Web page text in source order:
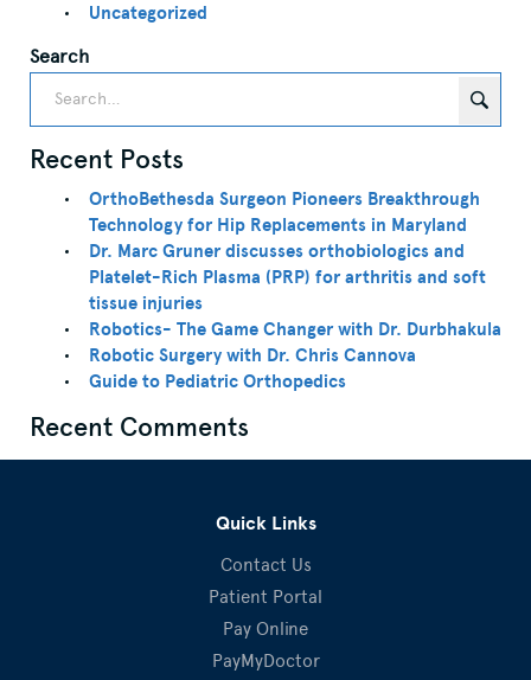
Uncategorized
Search
Recent Posts
OrthoBethesda Surgeon Pioneers Breakthrough
Technology for Hip Replacements in Maryland
Dr. Marc Gruner discusses orthobiologics and
Platelet-Rich Plasma (PRP) for arthritis and soft
tissue injuries
Robotics- The Game Changer with Dr. Durbhakula
Robotic Surgery with Dr. Chris Cannova
Guide to Pediatric Orthopedics
Recent Comments
Quick Links
Contact Us
Patient Portal
Pay Online
PayMyDoctor